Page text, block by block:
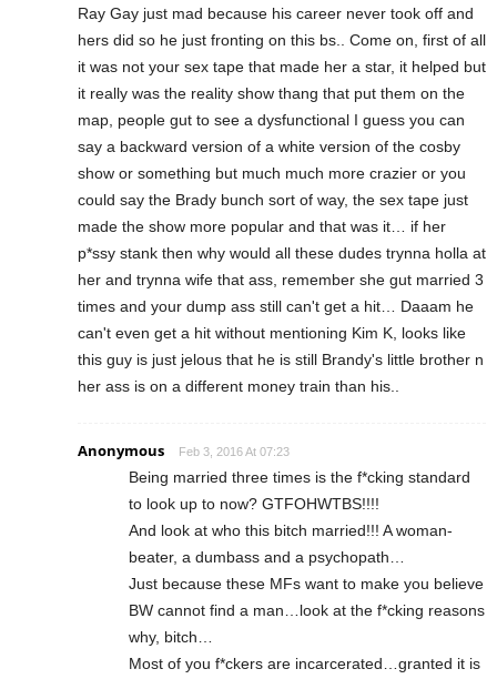
Ray Gay just mad because his career never took off and
hers did so he just fronting on this bs.. Come on, first of all
it was not your sex tape that made her a star, it helped but
it really was the reality show thang that put them on the
map, people gut to see a dysfunctional I guess you can
say a backward version of a white version of the cosby
show or something but much much more crazier or you
could say the Brady bunch sort of way, the sex tape just
made the show more popular and that was it… if her
p*ssy stank then why would all these dudes trynna holla at
her and trynna wife that ass, remember she gut married 3
times and your dump ass still can't get a hit… Daaam he
can't even get a hit without mentioning Kim K, looks like
this guy is just jelous that he is still Brandy's little brother n
her ass is on a different money train than his..
Anonymous Feb 3, 2016 At 07:23
Being married three times is the f*cking standard
to look up to now? GTFOHWTBS!!!!
And look at who this bitch married!!! A woman-
beater, a dumbass and a psychopath…
Just because these MFs want to make you believe
BW cannot find a man…look at the f*cking reasons
why, bitch…
Most of you f*ckers are incarcerated…granted it is